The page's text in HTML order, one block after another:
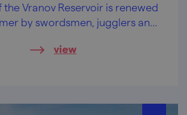
the Vranov Reservoir is renewed
by swordsmen, jugglers and
don’t need anything else!
view